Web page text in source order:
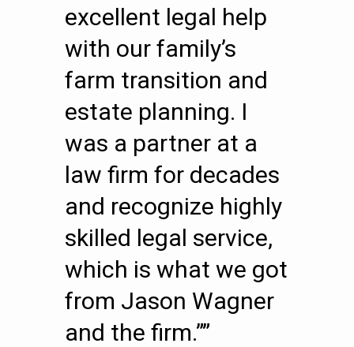
excellent legal help
with our family’s
farm transition and
estate planning. I
was a partner at a
law firm for decades
and recognize highly
skilled legal service,
which is what we got
from Jason Wagner
and the firm.””